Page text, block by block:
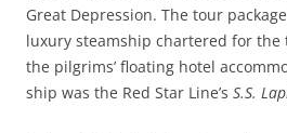
Great Depression. The tour
luxury steamship chartered for
the pilgrims’ floating hotel
ship was the Red Star Line’s S.S.